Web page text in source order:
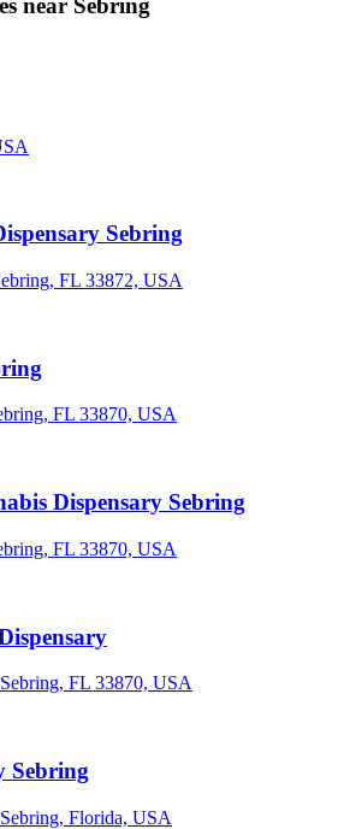
near Sebring
Sebring
FL 33872, USA
FL 33870, USA
Dispensary Sebring
FL 33870, USA
FL 33870, USA
Sebring
Florida, USA